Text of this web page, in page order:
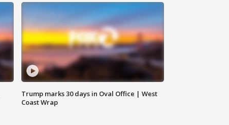
Trump marks 30 days in Oval Office | West
Coast Wrap